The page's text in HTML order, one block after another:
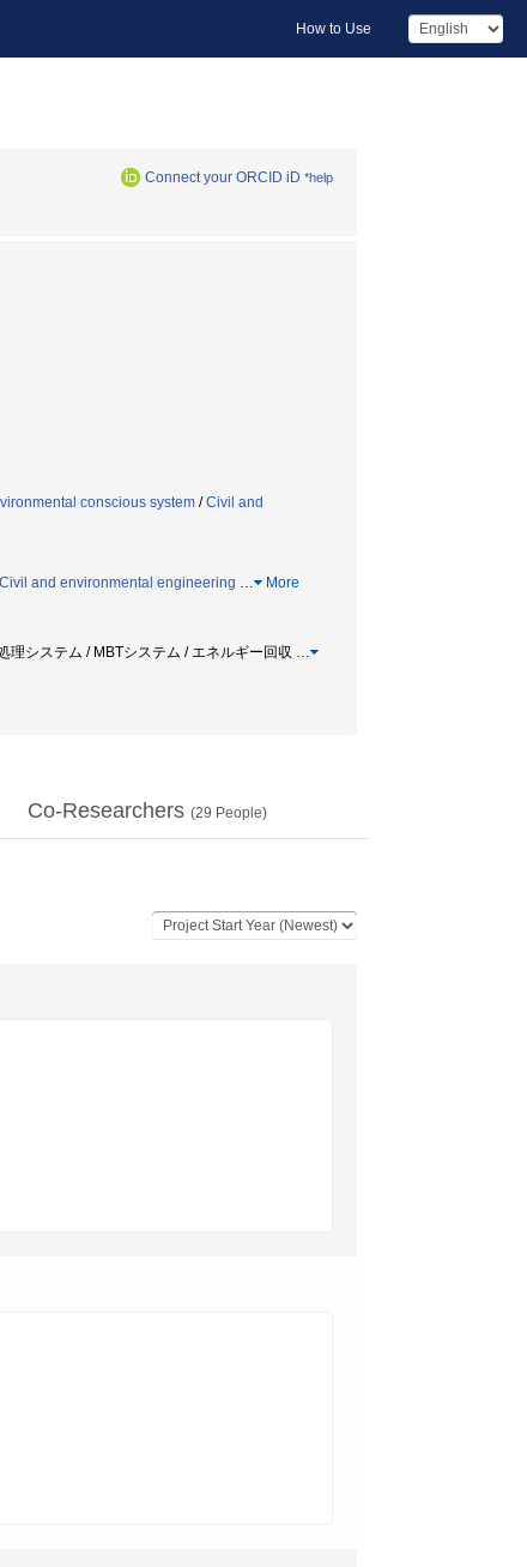
How to Use
Connect your ORCID iD *help
conscious system /Civil and
Civil and environmental engineering … More
理システム / MBTシステム / エネルギー回収 …
Co-Researchers (29 People)